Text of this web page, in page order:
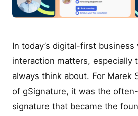
In today’s digital-first
interaction matters, especially
always think about. For Marek
of gSignature, it was the
signature that became the